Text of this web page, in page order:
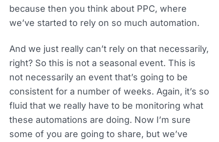
because then you think about PPC, where
we’ve started to rely on so much automation.
And we just really can’t rely on that necessarily,
right? So this is not a seasonal event. This is
not necessarily an event that’s going to be
consistent for a number of weeks. Again, it’s so
fluid that we really have to be monitoring what
these automations are doing. Now I’m sure
some of you are going to share, but we’ve